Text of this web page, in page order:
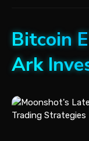
Bitcoin
Ark